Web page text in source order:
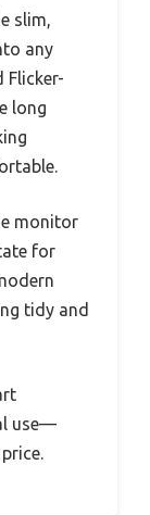
slim,
any
Flicker-
long
monitor
for
tidy and
use—